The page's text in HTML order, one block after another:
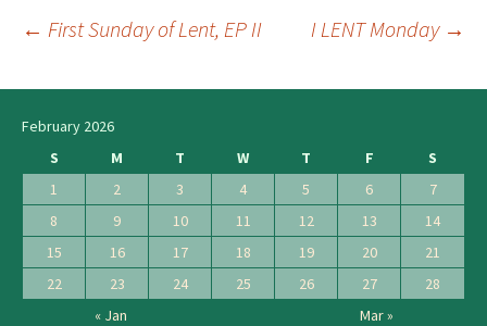
navigation
← First Sunday of Lent, EP II I LENT Monday →
February 2026
S
M T W T F
S
1
2 3 4 5 6
7
8
9 10 11 12 13
14
15
16 17 18 19 20
21
22
23 24 25 26 27
28
« Jan
Mar »